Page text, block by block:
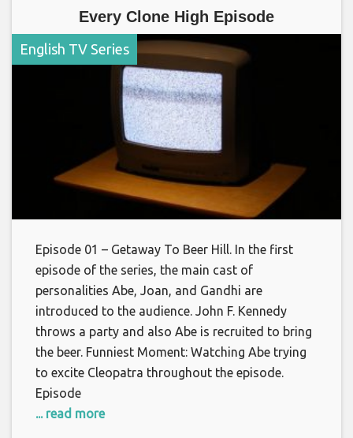
Every Clone High Episode
English TV Series
Episode 01 – Getaway To Beer Hill. In the first
episode of the series, the main cast of
personalities Abe, Joan, and Gandhi are
introduced to the audience. John F. Kennedy
throws a party and also Abe is recruited to bring
the beer. Funniest Moment: Watching Abe trying
to excite Cleopatra throughout the episode.
Episode
... read more